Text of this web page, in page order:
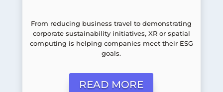
From reducing business travel to demonstrating
corporate sustainability initiatives, XR or spatial
computing is helping companies meet their ESG
goals.
READ MORE